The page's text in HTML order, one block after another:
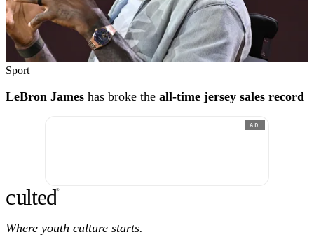
Sport
LeBron James has broke the all-time jersey sales record
AD
culted®
Where youth culture starts.